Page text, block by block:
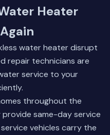
Heater
water heater disrupt
repair technicians are
service to your
throughout the
same-day service
vehicles carry the